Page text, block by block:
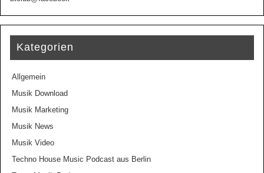
Kategorien
Allgemein
Musik Download
Musik Marketing
Musik News
Musik Video
Techno House Music Podcast aus Berlin